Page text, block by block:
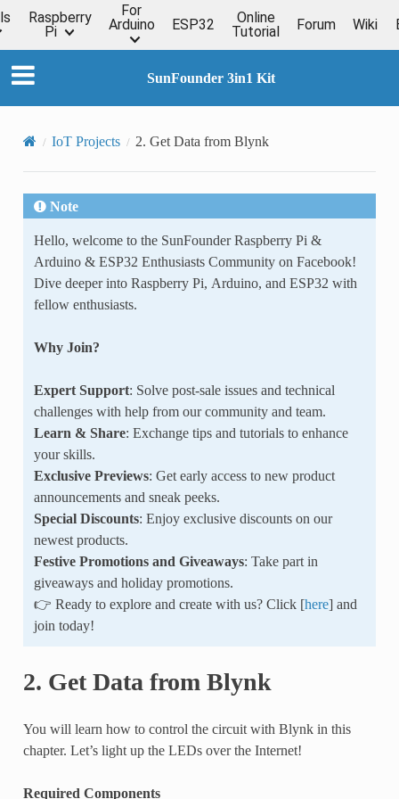
Raspberry
Pi
For
Arduino
ESP32
Online
Tutorial
Forum Wiki
SunFounder 3in1 Kit
IoT Projects 2. Get Data from Blynk
Note
Hello, welcome to the SunFounder Raspberry Pi &
Arduino & ESP32 Enthusiasts Community on Facebook!
Dive deeper into Raspberry Pi, Arduino, and ESP32 with
fellow enthusiasts.
Why Join?
Expert Support: Solve post-sale issues and technical
challenges with help from our community and team.
Learn & Share: Exchange tips and tutorials to enhance
your skills.
Exclusive Previews: Get early access to new product
announcements and sneak peeks.
Special Discounts: Enjoy exclusive discounts on our
newest products.
Festive Promotions and Giveaways: Take part in
giveaways and holiday promotions.
👉 Ready to explore and create with us? Click [here] and
join today!
2. Get Data from Blynk
You will learn how to control the circuit with Blynk in this
chapter. Let’s light up the LEDs over the Internet!
Required Components